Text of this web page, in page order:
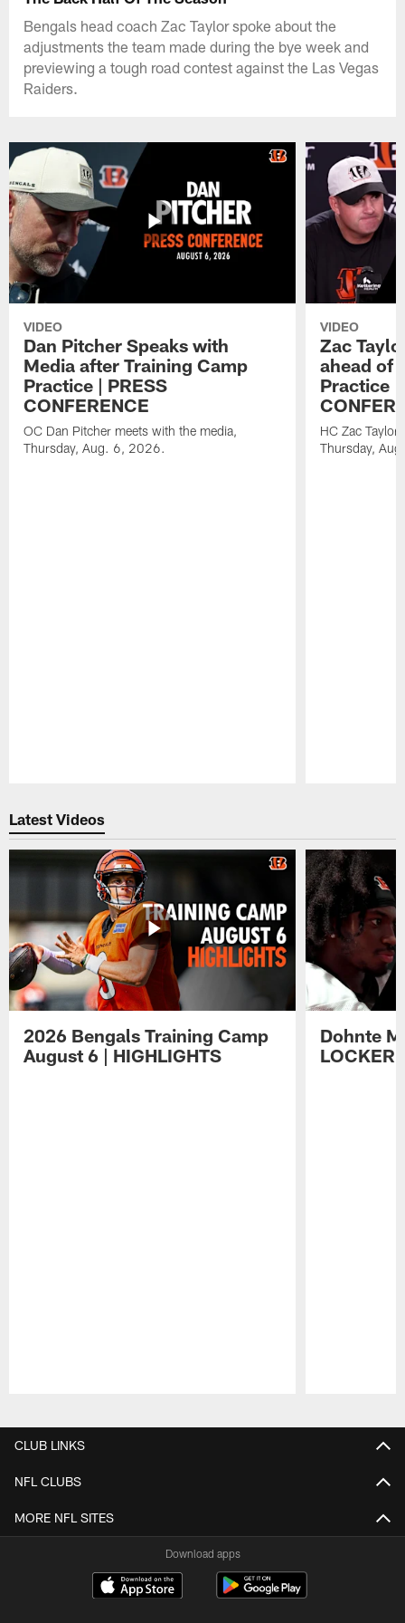
Bengals head coach Zac Taylor spoke about the
adjustments the team made during the bye week and
previewing a tough road contest against the Las Vegas
Raiders.
VIDEO
Dan Pitcher Speaks with
Media after Training Camp
Practice | PRESS
CONFERENCE
OC Dan Pitcher meets with the media,
Thursday, Aug. 6, 2026.
VIDEO
Zac
ahead of
Practice |
HC Zac Taylor
Thursday,
Latest Videos
2026 Bengals Training Camp
August 6 | HIGHLIGHTS
Dohnte
LOCKER
CLUB LINKS
NFL CLUBS
MORE NFL SITES
Download apps